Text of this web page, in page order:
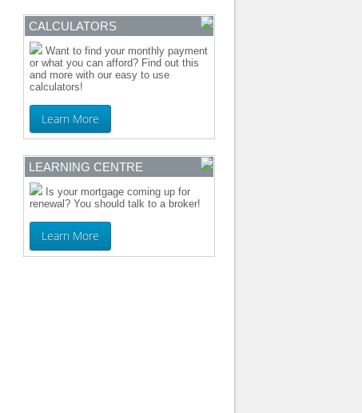
CALCULATORS
Want to find your monthly payment
or what you can afford? Find out this
and more with our easy to use
calculators!
Learn More
LEARNING CENTRE
Is your mortgage coming up for
renewal? You should talk to a broker!
Learn More